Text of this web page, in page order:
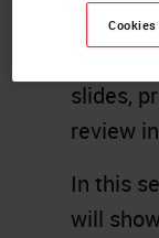
Whole
slides,
review
In this
will